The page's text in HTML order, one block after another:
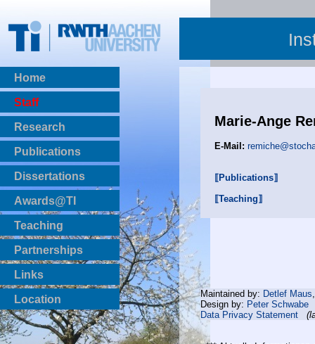
Home
Staff
Research
Publications
BibTeX Download
Dissertations
Awards@TI
Teaching
Master Thesis
Bachelor Thesis
Institutsprojekte
Laboratories
Partnerships
Links
Location
Marie-Ange
E-Mail:
⟦Publications⟧
⟦Teaching⟧
Maintained by: Detlef Maus
Design by: Peter Schwabe
Data Privacy Statement